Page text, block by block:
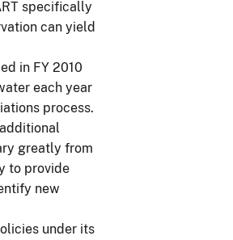
specifically
can yield
in FY 2010
each year
process.
greatly from
to provide
new
under its